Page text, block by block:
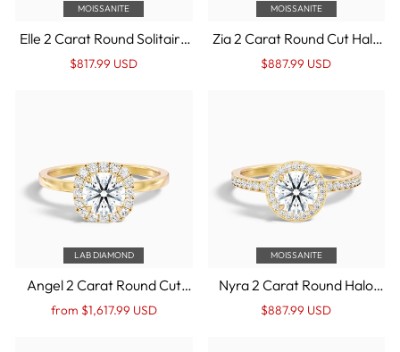
MOISSANITE
Elle 2 Carat Round Solitaire
Moissanite Engagement
Ring in 14k Yellow Gold
Regular
Sale
$817.99 USD
MOISSANITE
Zia 2 Carat Round Cut Halo
Pave Moissanite
Engagement Ring in 14k
Regular
Sale
$887.99 USD
LAB DIAMOND
Angel 2 Carat Round Cut
Halo Lab Grown Diamond
Ring in 14k Yellow Gold
Regular
Sale
from $1,617.99 USD
MOISSANITE
Nyra 2 Carat Round Halo
Pave Moissanite
Engagement Ring in 14k
Regular
Sale
$887.99 USD